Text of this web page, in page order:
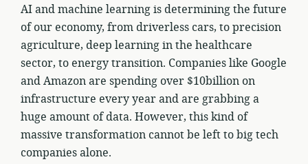
AI and machine learning is determining the future
of our economy, from driverless cars, to precision
agriculture, deep learning in the healthcare
sector, to energy transition. Companies like Google
and Amazon are spending over $10billion on
infrastructure every year and are grabbing a
huge amount of data. However, this kind of
massive transformation cannot be left to big tech
companies alone.